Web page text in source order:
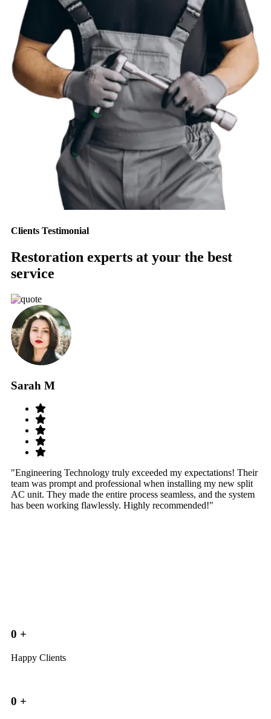
Clients Testimonial
Restoration experts at your the best
service
Sarah M
"Engineering Technology truly exceeded my expectations! Their
team was prompt and professional when installing my new split
AC unit. They made the entire process seamless, and the system
has been working flawlessly. Highly recommended!"
0 +
Happy Clients
0 +